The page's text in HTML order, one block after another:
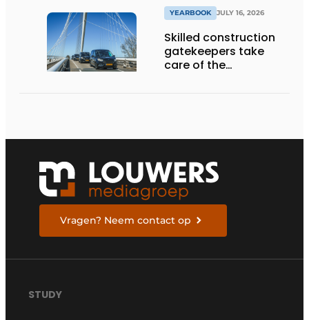
YEARBOOK JULY 16, 2026
Skilled construction
gatekeepers take
care of the
Vragen? Neem contact op
STUDY